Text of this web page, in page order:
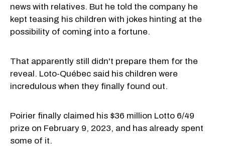
news with relatives. But he told the company he
kept teasing his children with jokes hinting at the
possibility of coming into a fortune.
That apparently still didn't prepare them for the
reveal. Loto-Québec said his children were
incredulous when they finally found out.
Poirier finally claimed his $36 million Lotto 6/49
prize on February 9, 2023, and has already spent
some of it.